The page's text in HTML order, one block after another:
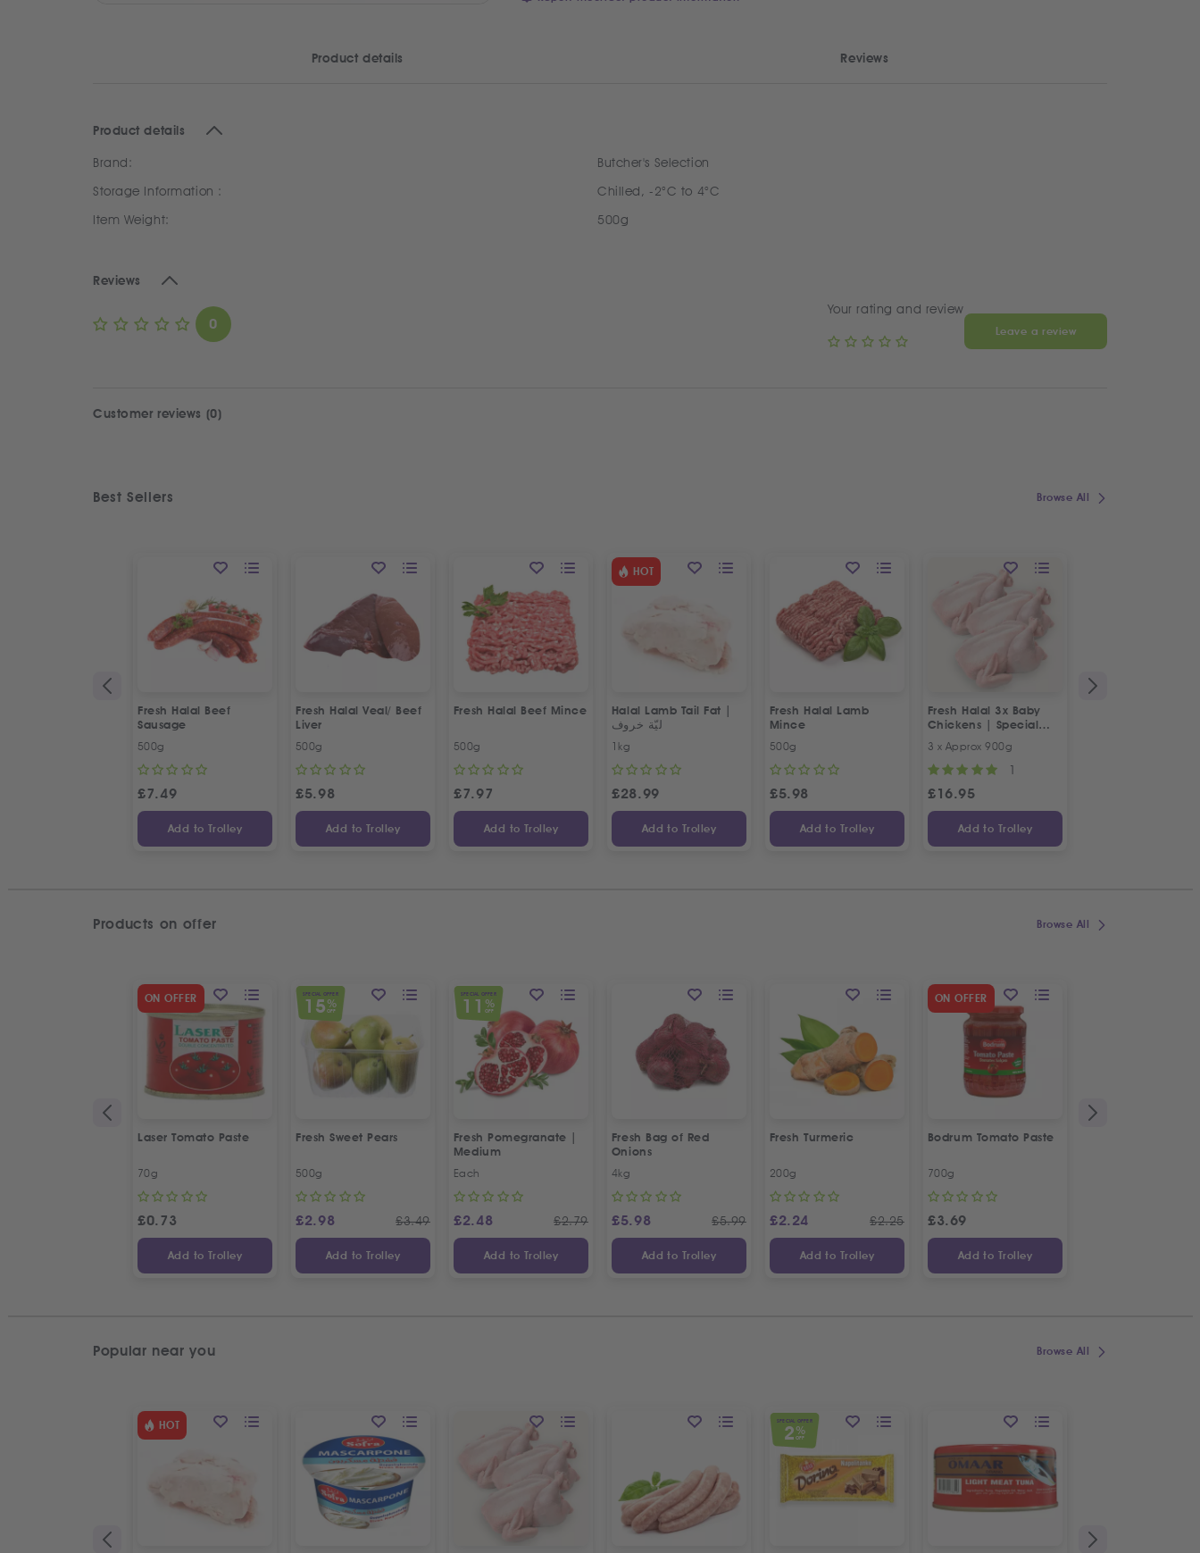
Product details Reviews
Product details
Brand:
Butcher's Selection
Storage Information :
Chilled, -2°C to 4°C
Item Weight:
500g
Reviews
0
Your rating and review
Leave a review
Customer reviews (0)
Best Sellers Browse All
Fresh Halal Beef
Sausage
500g
£7.49
Add to Trolley
Fresh Halal Veal/ Beef
Liver
500g
£5.98
Add to Trolley
Fresh Halal Beef Mince
500g
£7.97
Add to Trolley
HOT
Halal Lamb Tail Fat |
ليّة خروف
1kg
£28.99
Add to Trolley
Fresh Halal Lamb
Mince
500g
£5.98
Add to Trolley
Fresh Halal 3x Baby
Chickens | Special
3 x Approx 900g
1
£16.95
Add to Trolley
Products on offer Browse All
ON OFFER
Laser Tomato Paste
70g
£0.73
Add to Trolley
SPECIAL OFFER
15 %
OFF
Fresh Sweet Pears
500g
£2.98 £3.49
Add to Trolley
SPECIAL OFFER
11 %
OFF
Fresh Pomegranate |
Medium
Each
£2.48 £2.79
Add to Trolley
Fresh Bag of Red
Onions
4kg
£5.98 £5.99
Add to Trolley
Fresh Turmeric
200g
£2.24 £2.25
Add to Trolley
ON OFFER
Bodrum Tomato Paste
700g
£3.69
Add to Trolley
Popular near you Browse All
HOT SPECIAL OFFER
2 %
OFF